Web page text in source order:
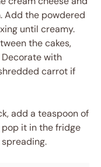
Add the powdered
until creamy.
the cakes,
with
carrot if
add a teaspoon of
pop it in the fridge